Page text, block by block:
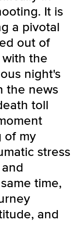
It is
a pivotal
out of
the
night's
the news
toll
of my
stress
time,
and